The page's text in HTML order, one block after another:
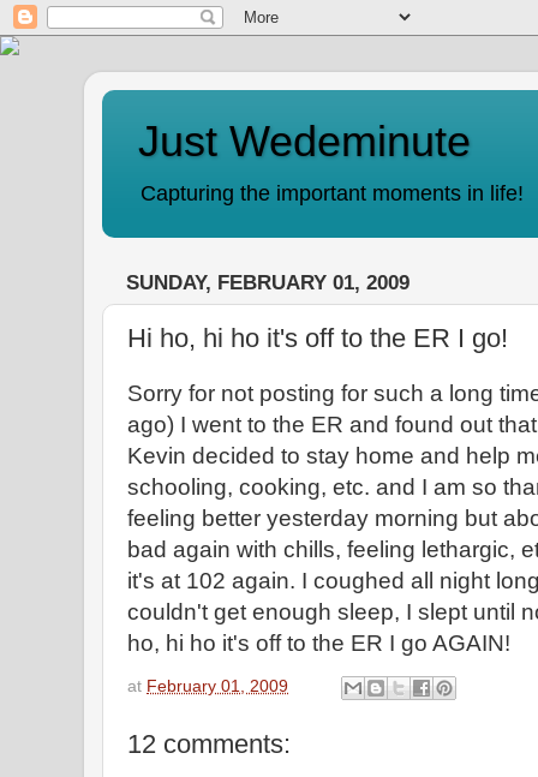
Just Wedeminute
Capturing the important moments in life!
SUNDAY, FEBRUARY 01, 2009
Hi ho, hi ho it's off to the ER I go!
Sorry for not posting for such a long
ago) I went to the ER and found out
Kevin decided to stay home and help
schooling, cooking, etc. and I am so
feeling better yesterday morning but
bad again with chills, feeling lethargic,
it's at 102 again. I coughed all night
couldn't get enough sleep, I slept until
ho, hi ho it's off to the ER I go AGAIN!
at February 01, 2009
12 comments: